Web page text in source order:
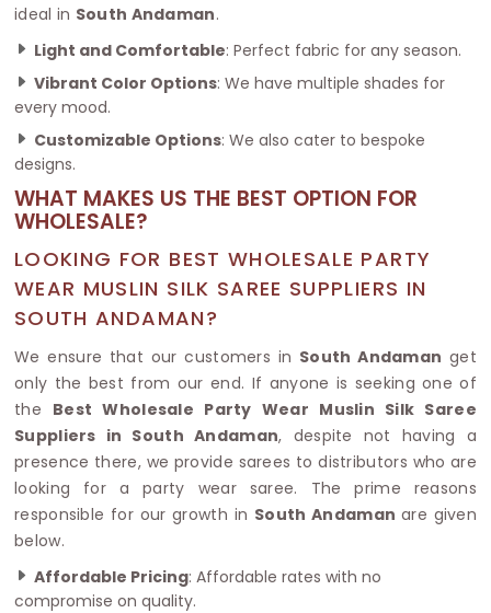
ideal in South Andaman.
Light and Comfortable: Perfect fabric for any season.
Vibrant Color Options: We have multiple shades for
every mood.
Customizable Options: We also cater to bespoke
designs.
WHAT MAKES US THE BEST OPTION FOR
WHOLESALE?
LOOKING FOR BEST WHOLESALE PARTY
WEAR MUSLIN SILK SAREE SUPPLIERS IN
SOUTH ANDAMAN?
We ensure that our customers in South Andaman get
only the best from our end. If anyone is seeking one of
the Best Wholesale Party Wear Muslin Silk Saree
Suppliers in South Andaman, despite not having a
presence there, we provide sarees to distributors who are
looking for a party wear saree. The prime reasons
responsible for our growth in South Andaman are given
below.
Affordable Pricing: Affordable rates with no
compromise on quality.